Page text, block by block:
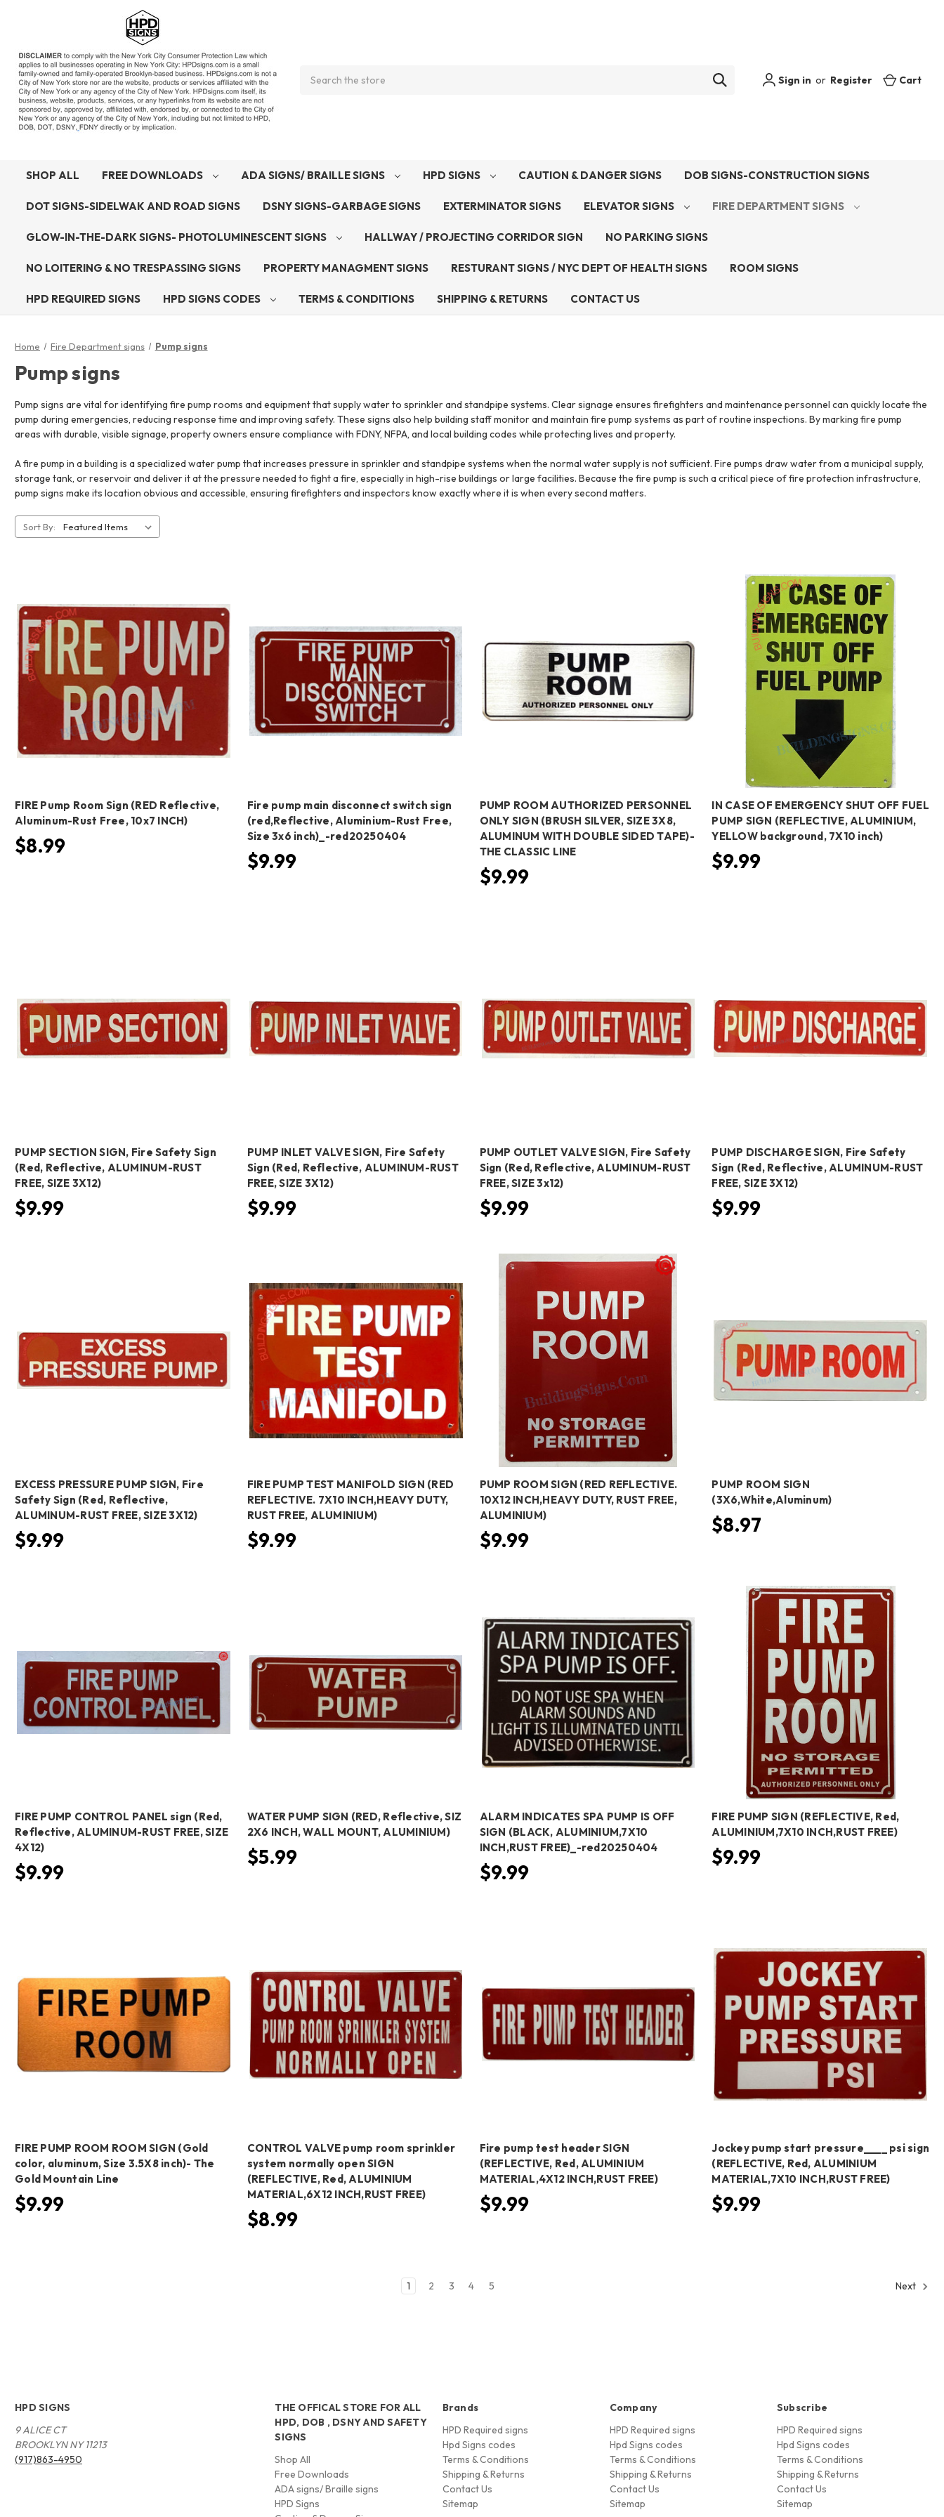
Sign in or Register Cart
SHOP ALL FREE DOWNLOADS ADA SIGNS/ BRAILLE SIGNS HPD SIGNS CAUTION & DANGER SIGNS DOB SIGNS-CONSTRUCTION SIGNS
DOT SIGNS-SIDELWAK AND ROAD SIGNS DSNY SIGNS-GARBAGE SIGNS EXTERMINATOR SIGNS ELEVATOR SIGNS FIRE DEPARTMENT SIGNS
GLOW-IN-THE-DARK SIGNS- PHOTOLUMINESCENT SIGNS HALLWAY / PROJECTING CORRIDOR SIGN NO PARKING SIGNS
NO LOITERING & NO TRESPASSING SIGNS PROPERTY MANAGMENT SIGNS RESTURANT SIGNS / NYC DEPT OF HEALTH SIGNS ROOM SIGNS
HPD REQUIRED SIGNS HPD SIGNS CODES TERMS & CONDITIONS SHIPPING & RETURNS CONTACT US
Home Fire Department signs Pump signs
Pump signs
Pump signs are vital for identifying fire pump rooms and equipment that supply water to sprinkler and standpipe systems. Clear signage ensures firefighters and maintenance personnel can quickly locate the
pump during emergencies, reducing response time and improving safety. These signs also help building staff monitor and maintain fire pump systems as part of routine inspections. By marking fire pump
areas with durable, visible signage, property owners ensure compliance with FDNY, NFPA, and local building codes while protecting lives and property.
A fire pump in a building is a specialized water pump that increases pressure in sprinkler and standpipe systems when the normal water supply is not sufficient. Fire pumps draw water from a municipal supply,
storage tank, or reservoir and deliver it at the pressure needed to fight a fire, especially in high-rise buildings or large facilities. Because the fire pump is such a critical piece of fire protection infrastructure,
pump signs make its location obvious and accessible, ensuring firefighters and inspectors know exactly where it is when every second matters.
Sort By:
FIRE Pump Room Sign (RED Reflective,
Aluminum-Rust Free, 10x7 INCH)
$8.99
Fire pump main disconnect switch sign
(red,Reflective, Aluminium-Rust Free,
Size 3x6 inch)_-red20250404
$9.99
PUMP ROOM AUTHORIZED PERSONNEL
ONLY SIGN (BRUSH SILVER, SIZE 3X8,
ALUMINUM WITH DOUBLE SIDED TAPE)-
THE CLASSIC LINE
$9.99
IN CASE OF EMERGENCY SHUT OFF FUEL
PUMP SIGN (REFLECTIVE, ALUMINIUM,
YELLOW background, 7X10 inch)
$9.99
PUMP SECTION SIGN, Fire Safety Sign
(Red, Reflective, ALUMINUM-RUST
FREE, SIZE 3X12)
$9.99
PUMP INLET VALVE SIGN, Fire Safety
Sign (Red, Reflective, ALUMINUM-RUST
FREE, SIZE 3X12)
$9.99
PUMP OUTLET VALVE SIGN, Fire Safety
Sign (Red, Reflective, ALUMINUM-RUST
FREE, SIZE 3x12)
$9.99
PUMP DISCHARGE SIGN, Fire Safety
Sign (Red, Reflective, ALUMINUM-RUST
FREE, SIZE 3X12)
$9.99
EXCESS PRESSURE PUMP SIGN, Fire
Safety Sign (Red, Reflective,
ALUMINUM-RUST FREE, SIZE 3X12)
$9.99
FIRE PUMP TEST MANIFOLD SIGN (RED
REFLECTIVE. 7X10 INCH,HEAVY DUTY,
RUST FREE, ALUMINIUM)
$9.99
PUMP ROOM SIGN (RED REFLECTIVE.
10X12 INCH,HEAVY DUTY, RUST FREE,
ALUMINIUM)
$9.99
PUMP ROOM SIGN
(3X6,White,Aluminum)
$8.97
FIRE PUMP CONTROL PANEL sign (Red,
Reflective, ALUMINUM-RUST FREE, SIZE
4X12)
$9.99
WATER PUMP SIGN (RED, Reflective, SIZ
2X6 INCH, WALL MOUNT, ALUMINIUM)
$5.99
ALARM INDICATES SPA PUMP IS OFF
SIGN (BLACK, ALUMINIUM,7X10
INCH,RUST FREE)_-red20250404
$9.99
FIRE PUMP SIGN (REFLECTIVE, Red,
ALUMINIUM,7X10 INCH,RUST FREE)
$9.99
FIRE PUMP ROOM ROOM SIGN (Gold
color, aluminum, Size 3.5X8 inch)- The
Gold Mountain Line
$9.99
CONTROL VALVE pump room sprinkler
system normally open SIGN
(REFLECTIVE, Red, ALUMINIUM
MATERIAL,6X12 INCH,RUST FREE)
$8.99
Fire pump test header SIGN
(REFLECTIVE, Red, ALUMINIUM
MATERIAL,4X12 INCH,RUST FREE)
$9.99
Jockey pump start pressure____ psi sign
(REFLECTIVE, Red, ALUMINIUM
MATERIAL,7X10 INCH,RUST FREE)
$9.99
1 2 3 4 5 Next
HPD SIGNS
9 ALICE CT
BROOKLYN NY 11213
(917)863-4950
THE OFFICAL STORE FOR ALL
HPD, DOB , DSNY AND SAFETY
SIGNS
Shop All
Free Downloads
ADA signs/ Braille signs
HPD Signs
Brands
HPD Required signs
Hpd Signs codes
Terms & Conditions
Shipping & Returns
Contact Us
Sitemap
Company
HPD Required signs
Hpd Signs codes
Terms & Conditions
Shipping & Returns
Contact Us
Sitemap
Subscribe
HPD Required signs
Hpd Signs codes
Terms & Conditions
Shipping & Returns
Contact Us
Sitemap